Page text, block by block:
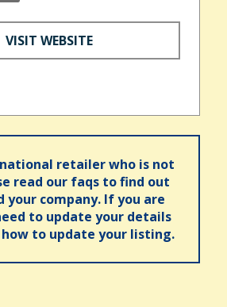
VISIT WEBSITE
retailer who is not
read our faqs to find out
your company. If you are
to update your details
how to update your listing.